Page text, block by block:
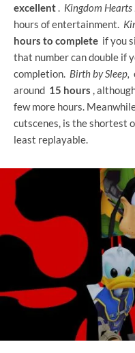
excellent
Kingdom
hours of entertainment.
hours to complete if you
that number can double if
completion. Birth by Sleep,
around 15 hours ,
few more hours.
cutscenes, is the shortest
least replayable.